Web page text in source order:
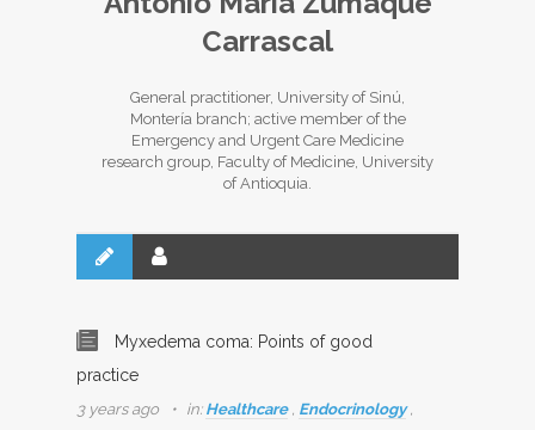
Carrascal
General practitioner, University of Sinú,
Montería branch; active member of the
Emergency and Urgent Care Medicine
research group, Faculty of Medicine, University
of Antioquia.
Myxedema coma: Points of good
practice
3 years ago in: Healthcare, Endocrinology,